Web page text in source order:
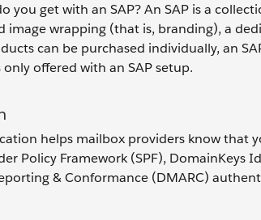
you get with an SAP? An SAP is a
image wrapping (that is, branding), a
can be purchased individually, an
offered with an SAP setup.
helps mailbox providers know that
Policy Framework (SPF), DomainKeys
& Conformance (DMARC)